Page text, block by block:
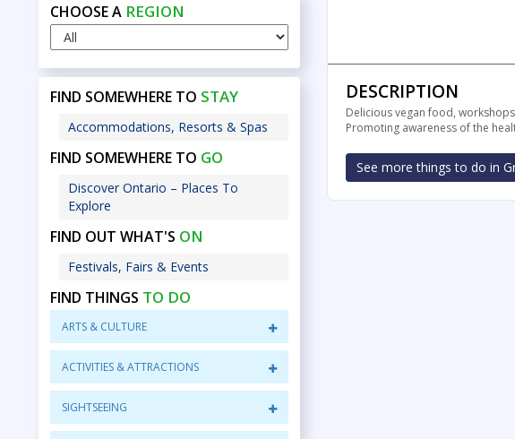
CHOOSE A REGION
FIND SOMEWHERE TO STAY
Accommodations, Resorts & Spas
FIND SOMEWHERE TO GO
Discover Ontario – Places To
Explore
FIND OUT WHAT'S ON
Festivals, Fairs & Events
FIND THINGS TO DO
ARTS & CULTURE
ACTIVITIES & ATTRACTIONS
SIGHTSEEING
DESCRIPTION
Delicious vegan food,
Promoting awareness of the
See more things to do in